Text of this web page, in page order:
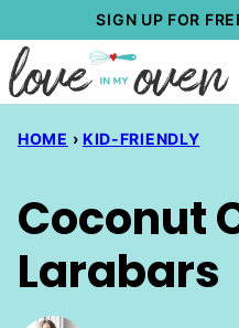
to
content
SIGN UP FOR
HOME › KID-FRIENDLY
Coconut
Larabars